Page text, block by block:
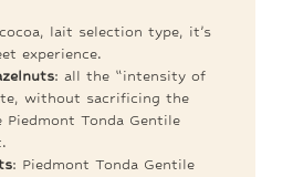
lait selection type, it’s
experience.
: all the “intensity of
without sacrificing the
Tonda Gentile
: Piedmont Tonda Gentile